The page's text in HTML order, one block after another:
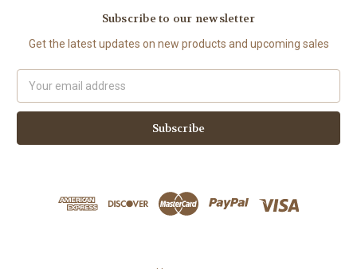
Subscribe to our newsletter
Get the latest updates on new products and upcoming sales
Address